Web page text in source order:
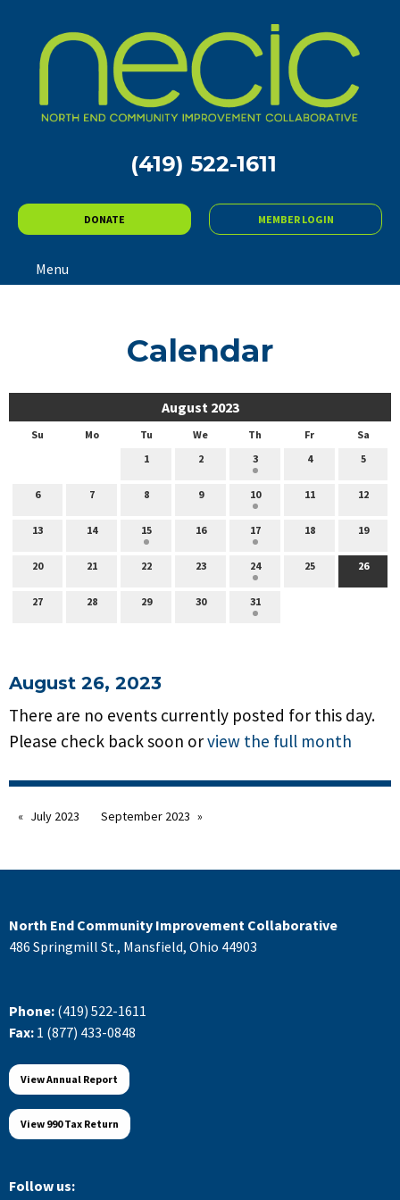
(419) 522-1611
DONATE MEMBER LOGIN
Menu
Calendar
August 2023
Su Mo Tu We Th Fr
Sa
1
2 3 4 5
6 7 8 9 10 11 12
13 14 15 16 17 18 19
20 21 22 23 24 25 26
27 28 29 30 31
August 26, 2023
There are no events currently posted for this day.
Please check back soon orview the full month
July 2023 September 2023
North End Community Improvement Collaborative
486 Springmill St., Mansfield, Ohio 44903
Phone: (419) 522-1611
Fax: 1 (877) 433-0848
View Annual Report
View 990 Tax Return
Follow us: